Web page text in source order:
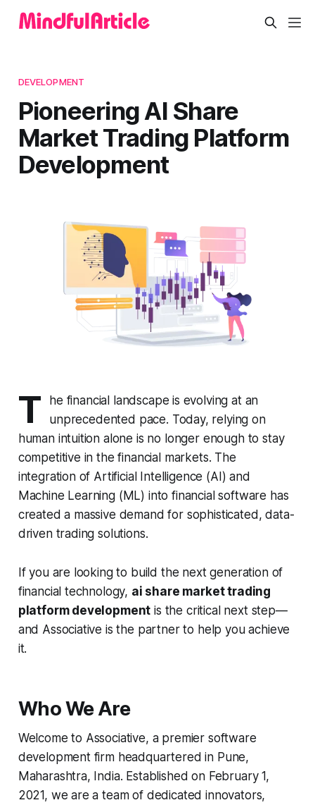
DEVELOPMENT
Pioneering AI Share
Market Trading Platform
Development
T
he financial landscape is evolving at an
unprecedented pace. Today, relying on
human intuition alone is no longer enough to stay
competitive in the financial markets. The
integration of Artificial Intelligence (AI) and
Machine Learning (ML) into financial software has
created a massive demand for sophisticated, data-
driven trading solutions.
If you are looking to build the next generation of
financial technology, ai share market trading
platform development is the critical next step—
and Associative is the partner to help you achieve
it.
Who We Are
Welcome to Associative, a premier software
development firm headquartered in Pune,
Maharashtra, India. Established on February 1,
2021, we are a team of dedicated innovators,